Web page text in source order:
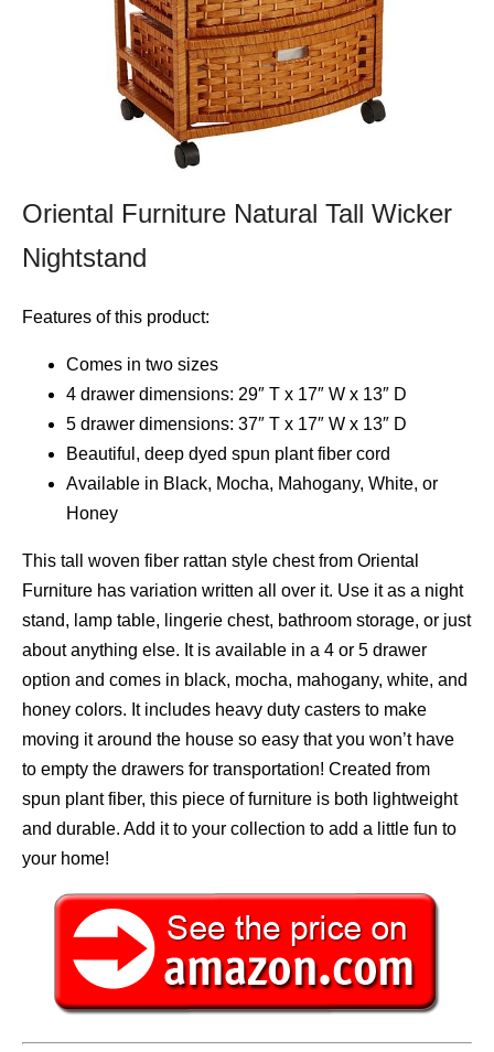
Oriental Furniture Natural Tall Wicker
Nightstand
Features of this product:
Comes in two sizes
4 drawer dimensions: 29″ T x 17″ W x 13″ D
5 drawer dimensions: 37″ T x 17″ W x 13″ D
Beautiful, deep dyed spun plant fiber cord
Available in Black, Mocha, Mahogany, White, or
Honey
This tall woven fiber rattan style chest from Oriental
Furniture has variation written all over it. Use it as a night
stand, lamp table, lingerie chest, bathroom storage, or just
about anything else. It is available in a 4 or 5 drawer
option and comes in black, mocha, mahogany, white, and
honey colors. It includes heavy duty casters to make
moving it around the house so easy that you won’t have
to empty the drawers for transportation! Created from
spun plant fiber, this piece of furniture is both lightweight
and durable. Add it to your collection to add a little fun to
your home!